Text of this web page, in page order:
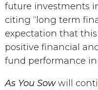
future investments
citing “long term
expectation that this
positive financial
fund performance
As You Sow will